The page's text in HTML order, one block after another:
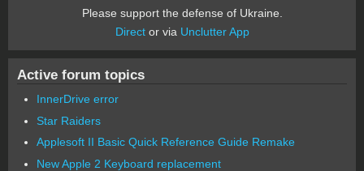
Please support the defense of Ukraine.
Director via Unclutter App
Active forum topics
InnerDrive error
Star Raiders
Applesoft II Basic Quick Reference Guide Remake
New Apple 2 Keyboard replacement